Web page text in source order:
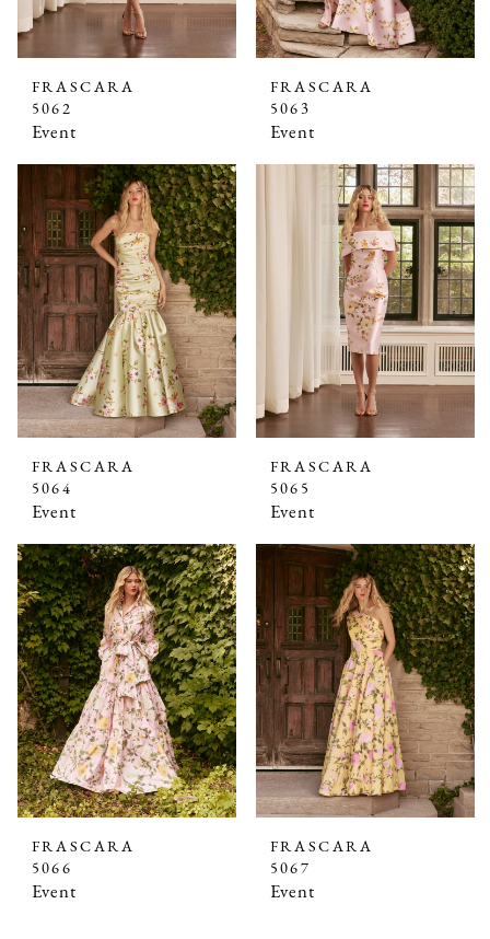
FRASCARA
5062
Event
FRASCARA
5063
Event
FRASCARA
5064
Event
FRASCARA
5065
Event
FRASCARA
5066
Event
FRASCARA
5067
Event